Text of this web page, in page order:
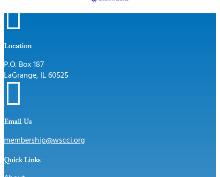

Location
P.O. Box 187
LaGrange, IL 60525

Email Us
membership@wscci.org
Quick Links